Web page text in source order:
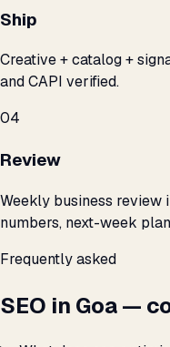
Ship
Creative + catalog +
and CAPI verified.
04
Review
Weekly business review
numbers, next-week
Frequently asked
SEO in Goa —